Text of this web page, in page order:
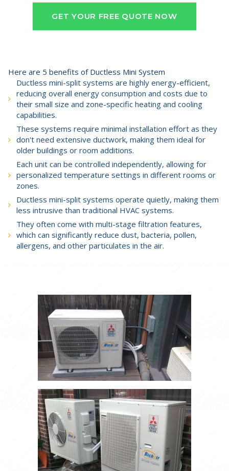
GET YOUR FREE QUOTE NOW
Here are 5 benefits of Ductless Mini System
Ductless mini-split systems are highly energy-efficient,
reducing overall energy consumption and costs due to
their small size and zone-specific heating and cooling
capabilities.
These systems require minimal installation effort as they
don't need extensive ductwork, making them ideal for
older buildings or room additions.
Each unit can be controlled independently, allowing for
personalized temperature settings in different rooms or
zones.
Ductless mini-split systems operate quietly, making them
less intrusive than traditional HVAC systems.
They often come with multi-stage filtration features,
which can significantly reduce dust, bacteria, pollen,
allergens, and other particulates in the air.